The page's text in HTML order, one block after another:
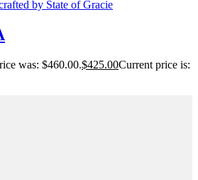
was: $460.00.$425.00Current price is: